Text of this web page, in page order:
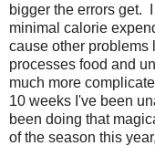
bigger the errors get.
minimal calorie
cause other problems
processes food and
much more
10 weeks I've been
been doing that
of the season this